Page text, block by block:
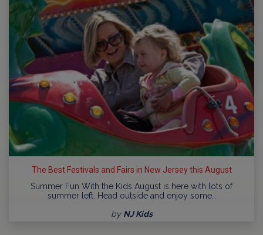
The Best Festivals and Fairs in New Jersey this August
Summer Fun With the Kids August is here with lots of
summer left. Head outside and enjoy some…
by NJ Kids